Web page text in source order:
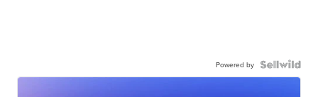
Powered by